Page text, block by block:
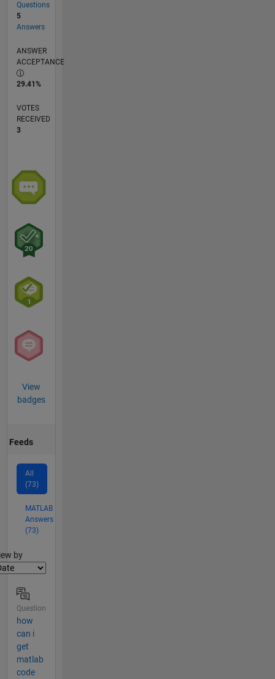
Questions
5
Answers
ANSWER
ACCEPTANCE
29.41%
VOTES
RECEIVED
3
View
badges
Feeds
All
(73)
MATLAB
Answers
(73)
by
Question
how
can i
get
matlab
code